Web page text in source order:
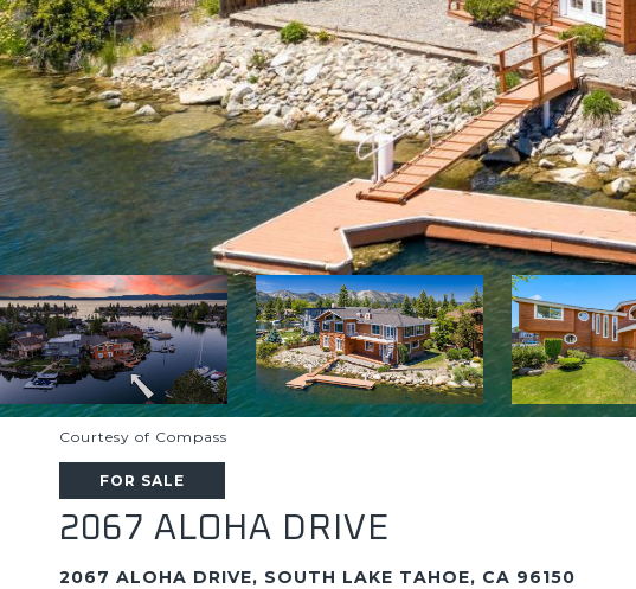
Courtesy of Compass
FOR SALE
2067 ALOHA DRIVE
2067 ALOHA DRIVE, SOUTH LAKE TAHOE, CA 96150